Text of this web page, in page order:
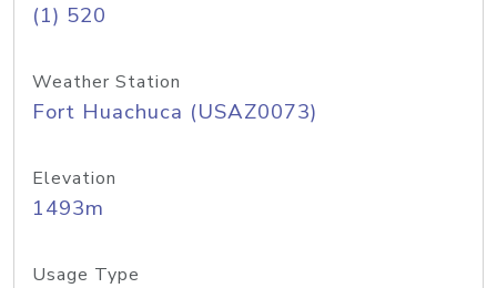
(1) 520
Weather Station
Fort Huachuca (USAZ0073)
Elevation
1493m
Usage Type